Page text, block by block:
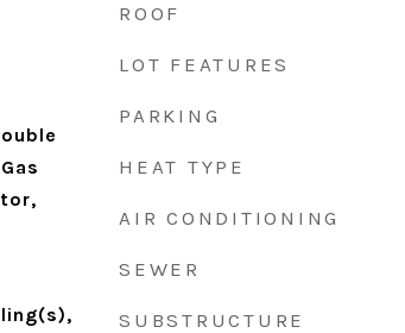
ROOF
LOT FEATURES
PARKING
HEAT TYPE
AIR CONDITIONING
SEWER
SUBSTRUCTURE